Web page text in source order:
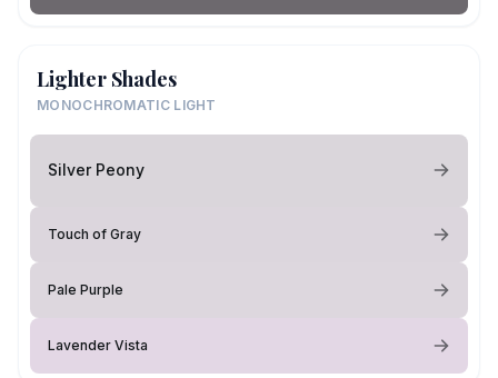
Lighter Shades
MONOCHROMATIC LIGHT
Silver Peony
Touch of Gray
Pale Purple
Lavender Vista